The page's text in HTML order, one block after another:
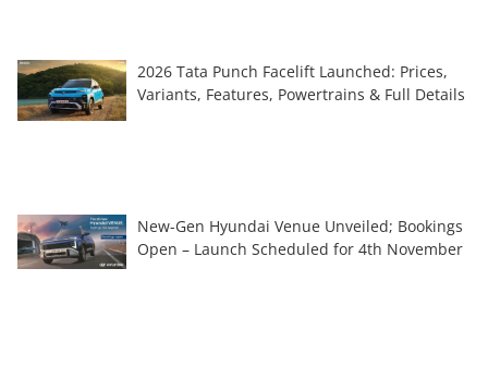
2026 Tata Punch Facelift Launched: Prices,
Variants, Features, Powertrains & Full Details
New-Gen Hyundai Venue Unveiled; Bookings
Open – Launch Scheduled for 4th November